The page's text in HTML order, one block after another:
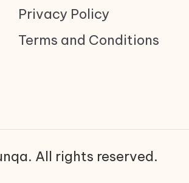
Privacy Policy
Terms and Conditions
All rights reserved.